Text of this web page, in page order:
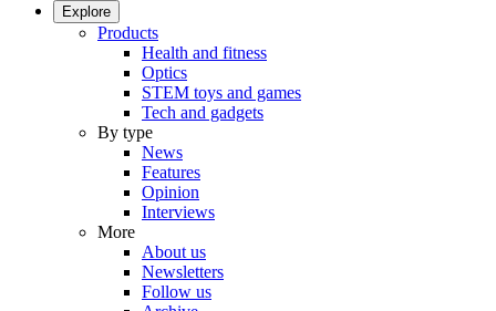
Explore
Products
Health and fitness
Optics
STEM toys and games
Tech and gadgets
By type
News
Features
Opinion
Interviews
More
About us
Newsletters
Follow us